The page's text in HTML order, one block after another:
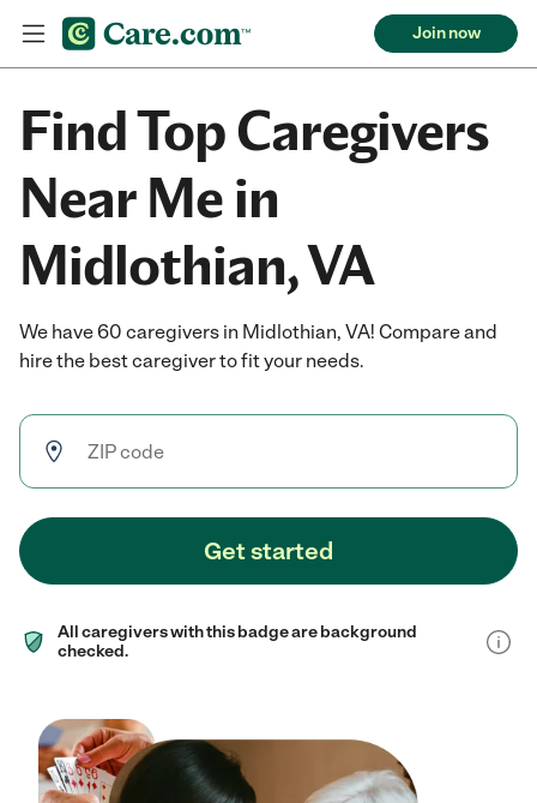
Join now
Find Top Caregivers
Near Me in
Midlothian, VA
We have 60 caregivers in Midlothian, VA! Compare and
hire the best caregiver to fit your needs.
Get started
All caregivers with this badge are background
checked.